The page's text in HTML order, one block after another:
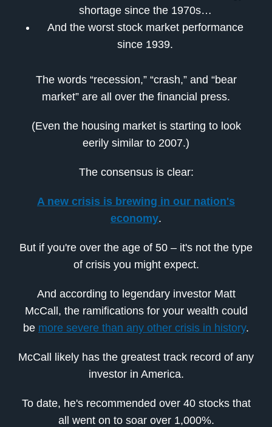
shortage since the 1970s…
And the worst stock market performance
since 1939.
The words “recession,” “crash,” and “bear
market” are all over the financial press.
(Even the housing market is starting to look
eerily similar to 2007.)
The consensus is clear:
A new crisis is brewing in our nation's
economy.
But if you're over the age of 50 – it's not the type
of crisis you might expect.
And according to legendary investor Matt
McCall, the ramifications for your wealth could
be more severe than any other crisis in history.
McCall likely has the greatest track record of any
investor in America.
To date, he's recommended over 40 stocks that
all went on to soar over 1,000%.